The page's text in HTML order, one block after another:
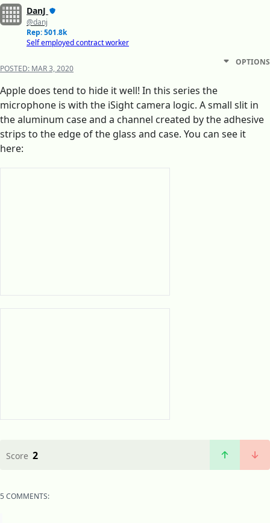
DanJ
@danj
Rep: 501.8k
Self employed contract worker
POSTED: MAR 3, 2020
OPTIONS
Apple does tend to hide it well! In this series the
microphone is with the iSight camera logic. A small slit in
the aluminum case and a channel created by the adhesive
strips to the edge of the glass and case. You can see it
here:
Score 2
5 COMMENTS: